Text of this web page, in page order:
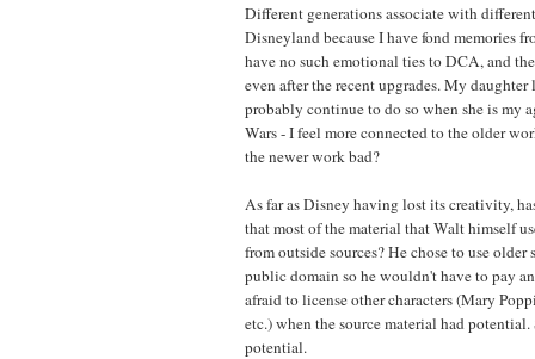
Different generations associate with
Disneyland because I have fond memories
have no such emotional ties to DCA, and
even after the recent upgrades. My
probably continue to do so when she is my
Wars - I feel more connected to the older
the newer work bad?
As far as Disney having lost its creativity,
that most of the material that Walt himself
from outside sources? He chose to use
public domain so he wouldn't have to pay
afraid to license other characters (Mary
etc.) when the source material had potential.
potential.